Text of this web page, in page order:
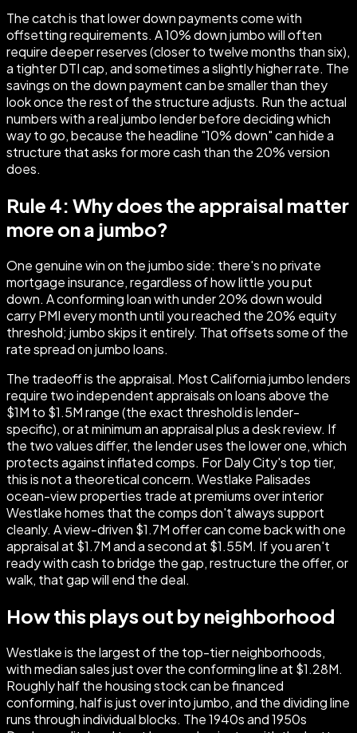
The catch is that lower down payments come with
offsetting requirements. A 10% down jumbo will often
require deeper reserves (closer to twelve months than six),
a tighter DTI cap, and sometimes a slightly higher rate. The
savings on the down payment can be smaller than they
look once the rest of the structure adjusts. Run the actual
numbers with a real jumbo lender before deciding which
way to go, because the headline "10% down" can hide a
structure that asks for more cash than the 20% version
does.
Rule 4: Why does the appraisal matter
more on a jumbo?
One genuine win on the jumbo side: there's no private
mortgage insurance, regardless of how little you put
down. A conforming loan with under 20% down would
carry PMI every month until you reached the 20% equity
threshold; jumbo skips it entirely. That offsets some of the
rate spread on jumbo loans.
The tradeoff is the appraisal. Most California jumbo lenders
require two independent appraisals on loans above the
$1M to $1.5M range (the exact threshold is lender-
specific), or at minimum an appraisal plus a desk review. If
the two values differ, the lender uses the lower one, which
protects against inflated comps. For Daly City's top tier,
this is not a theoretical concern. Westlake Palisades
ocean-view properties trade at premiums over interior
Westlake homes that the comps don't always support
cleanly. A view-driven $1.7M offer can come back with one
appraisal at $1.7M and a second at $1.55M. If you aren't
ready with cash to bridge the gap, restructure the offer, or
walk, that gap will end the deal.
How this plays out by neighborhood
Westlake is the largest of the top-tier neighborhoods,
with median sales just over the conforming line at $1.28M.
Roughly half the housing stock can be financed
conforming, half is just over into jumbo, and the dividing line
runs through individual blocks. The 1940s and 1950s